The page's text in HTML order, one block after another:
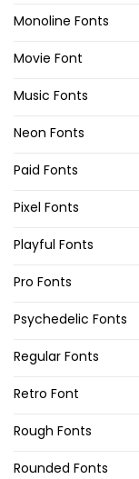
Monoline Fonts
Movie Font
Music Fonts
Neon Fonts
Paid Fonts
Pixel Fonts
Playful Fonts
Pro Fonts
Psychedelic Fonts
Regular Fonts
Retro Font
Rough Fonts
Rounded Fonts